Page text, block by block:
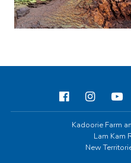
Kadoorie Farm
Lam Kam
New